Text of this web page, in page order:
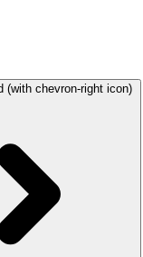
(with chevron-right icon)